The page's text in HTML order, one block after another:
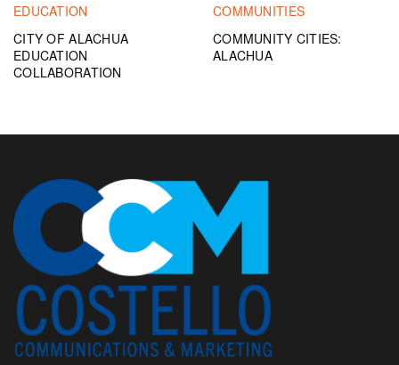
EDUCATION
CITY OF ALACHUA
EDUCATION
COLLABORATION
COMMUNITIES
COMMUNITY CITIES:
ALACHUA